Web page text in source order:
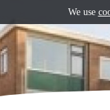
We use